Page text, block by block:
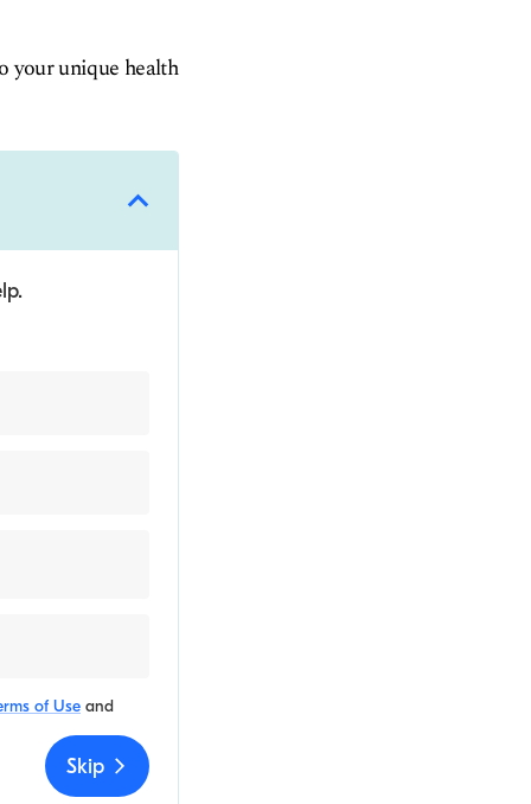
your unique health
of Use and
Skip